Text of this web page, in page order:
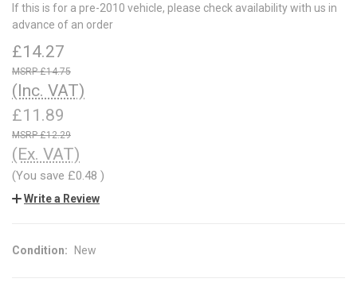
If this is for a pre-2010 vehicle, please check availability with us in
advance of an order
£14.27
£14.75
(Inc. VAT)
£11.89
£12.29
(Ex. VAT)
(You save £0.48 )
Write a Review
Condition: New